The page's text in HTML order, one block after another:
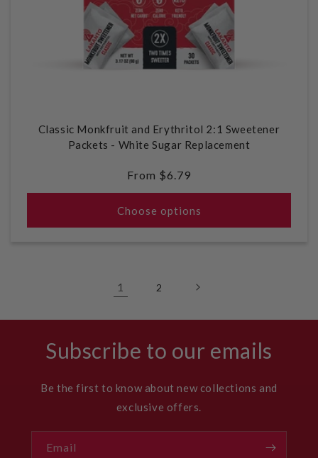
Classic Monkfruit and Erythritol 2:1 Sweetener
Packets - White Sugar Replacement
Regular
price
From $6.79
Choose options
1 2
Subscribe to our emails
Be the first to know about new collections and
exclusive offers.
Email